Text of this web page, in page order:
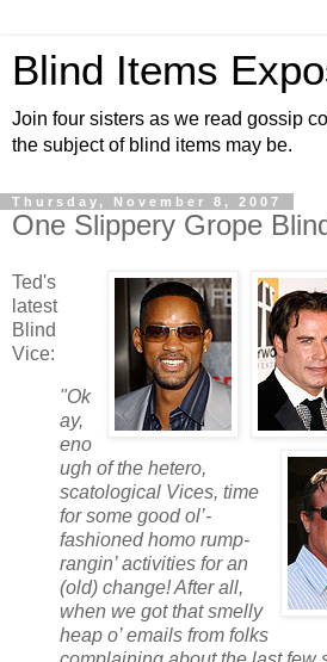
Blind Items
Join four sisters as we read gossip
the subject of blind items may be.
Thursday, November 8, 2007
One Slippery Grope
Ted's
latest
Blind
Vice:
"Ok
ay,
eno
ugh of the hetero,
scatological Vices, time
for some good ol’-
fashioned homo rump-
rangin’ activities for an
(old) change! After all,
when we got that smelly
heap o’ emails from folks